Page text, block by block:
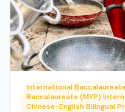
International
Baccalaureate (MYP)
Chinese-English Bilingual